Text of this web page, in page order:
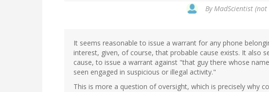
ByMadScientist
It seems reasonable to issue a warrant for any phone
interest, given, of course, that probable cause exists. It also
cause, to issue a warrant against "that guy there whose
seen engaged in suspicious or illegal activity."
This is more a question of oversight, which is precisely why